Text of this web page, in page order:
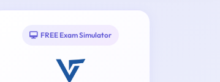
FREE Exam Simulator